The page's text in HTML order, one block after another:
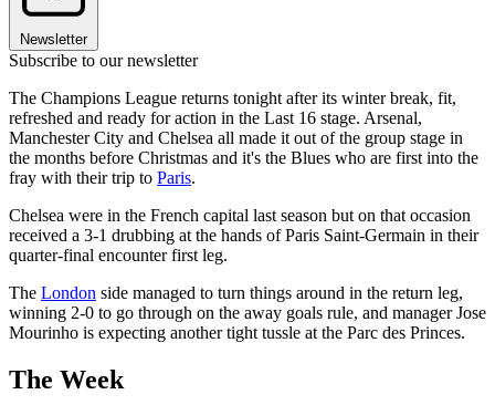
Newsletter
Subscribe to our newsletter
The Champions League returns tonight after its winter break, fit,
refreshed and ready for action in the Last 16 stage. Arsenal,
Manchester City and Chelsea all made it out of the group stage in
the months before Christmas and it's the Blues who are first into the
fray with their trip to Paris.
Chelsea were in the French capital last season but on that occasion
received a 3-1 drubbing at the hands of Paris Saint-Germain in their
quarter-final encounter first leg.
The London side managed to turn things around in the return leg,
winning 2-0 to go through on the away goals rule, and manager Jose
Mourinho is expecting another tight tussle at the Parc des Princes.
The Week